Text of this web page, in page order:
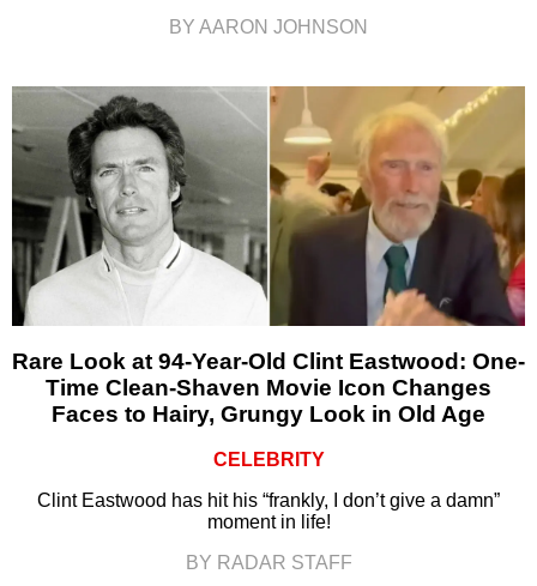
BY AARON JOHNSON
Rare Look at 94-Year-Old Clint Eastwood: One-
Time Clean-Shaven Movie Icon Changes
Faces to Hairy, Grungy Look in Old Age
CELEBRITY
Clint Eastwood has hit his “frankly, I don’t give a damn”
moment in life!
BY RADAR STAFF